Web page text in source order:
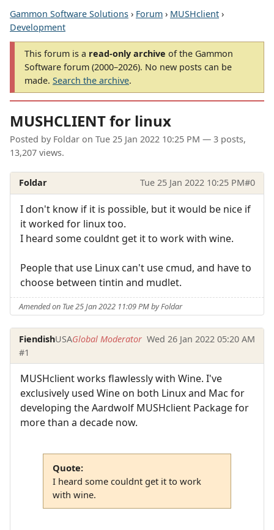
Gammon Software Solutions › Forum › MUSHclient ›
Development
This forum is a read-only archive of the Gammon
Software forum (2000–2026). No new posts can be
made. Search the archive.
MUSHCLIENT for linux
Posted by Foldar on Tue 25 Jan 2022 10:25 PM — 3 posts,
13,207 views.
Foldar Tue 25 Jan 2022 10:25 PM#0
I don't know if it is possible, but it would be nice if
it worked for linux too.
I heard some couldnt get it to work with wine.
People that use Linux can't use cmud, and have to
choose between tintin and mudlet.
Amended on Tue 25 Jan 2022 11:09 PM by Foldar
FiendishUSAGlobal Moderator Wed 26 Jan 2022 05:20 AM
#1
MUSHclient works flawlessly with Wine. I've
exclusively used Wine on both Linux and Mac for
developing the Aardwolf MUSHclient Package for
more than a decade now.
Quote:
I heard some couldnt get it to work
with wine.